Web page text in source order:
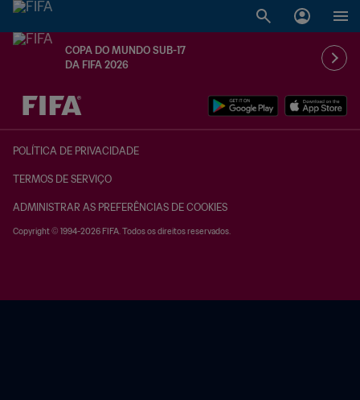
COPA DO MUNDO SUB-17
DA FIFA 2026
TBD x TBD
POLÍTICA DE PRIVACIDADE
TERMOS DE SERVIÇO
ADMINISTRAR AS PREFERÊNCIAS DE COOKIES
Copyright © 1994-2026 FIFA. Todos os direitos reservados.